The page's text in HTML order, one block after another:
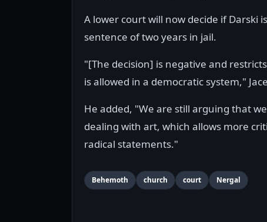
A lower court will now decide if Darski
sentence of two years in jail.
"[The decision] is negative and
is allowed in a democratic system,"
He added, "We are still arguing that
dealing with art, which allows more
radical statements."
Behemoth church court Nergal